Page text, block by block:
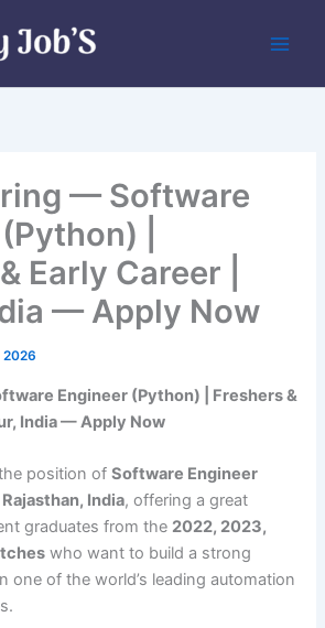
— Software
|
Early Career |
— Apply Now
2026
Engineer (Python) | Freshers &
India — Apply Now
position ofSoftware Engineer
India, offering a great
graduates from the 2022, 2023,
who want to build a strong
one of the world’s leading automation